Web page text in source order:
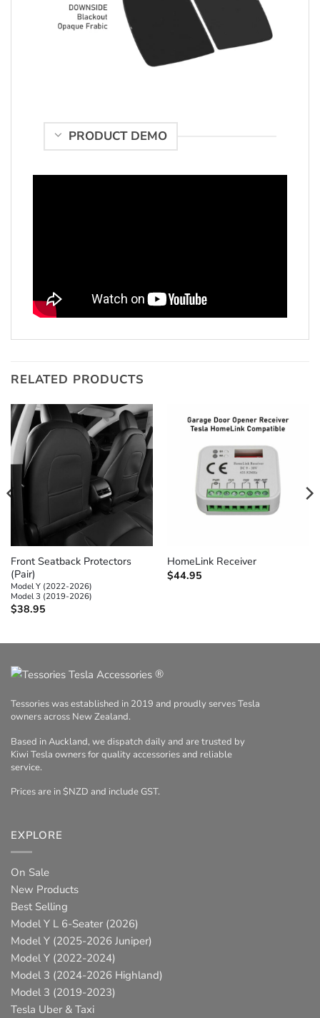
PRODUCT DEMO
RELATED PRODUCTS
Front Seatback Protectors
(Pair)
Model Y (2022-2026)
Model 3 (2019-2026)
$38.95
HomeLink Receiver
$44.95
®
Tessories was established in 2019 and proudly serves Tesla
owners across New Zealand.
Based in Auckland, we dispatch daily and are trusted by
Kiwi Tesla owners for quality accessories and reliable
service.
Prices are in $NZD and include GST.
EXPLORE
On Sale
New Products
Best Selling
Model Y L 6-Seater (2026)
Model Y (2025-2026 Juniper)
Model Y (2022-2024)
Model 3 (2024-2026 Highland)
Model 3 (2019-2023)
Tesla Uber & Taxi